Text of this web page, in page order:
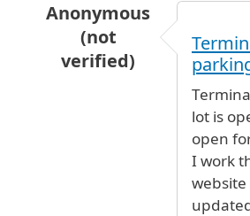
Anonymous
(not
verified)
by
lot is
open
I work